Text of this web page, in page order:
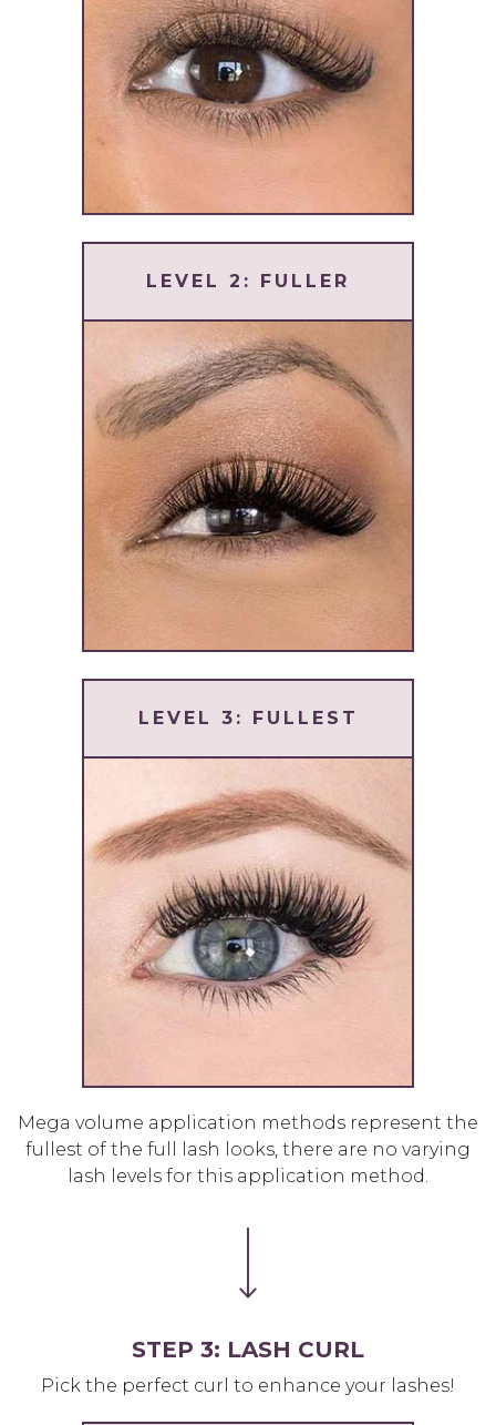
LEVEL 2: FULLER
LEVEL 3: FULLEST
Mega volume application methods represent the
fullest of the full lash looks, there are no varying
lash levels for this application method.
STEP 3: LASH CURL
Pick the perfect curl to enhance your lashes!